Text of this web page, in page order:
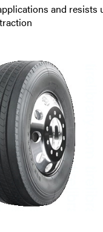
and resists